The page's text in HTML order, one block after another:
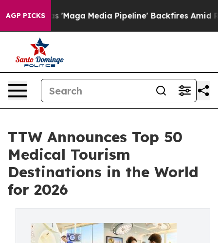
AGP PICKS
Media Pipeline' Backfires Amid Rumors Trump
TTW Announces Top 50
Medical Tourism
Destinations in the World
for 2026